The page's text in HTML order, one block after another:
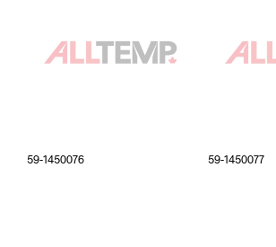
59-1450076 59-1450077